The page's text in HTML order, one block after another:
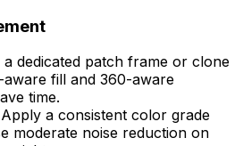
dedicated patch frame or clone
fill and 360-aware
time.
a consistent color grade
moderate noise reduction on